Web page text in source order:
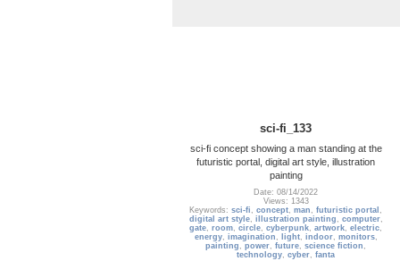
sci-fi_133
sci-fi concept showing a man standing at the
futuristic portal, digital art style, illustration
painting
Date: 08/14/2022
Views: 1343
Keywords:sci-fi ,concept,man ,futuristic portal ,
digital art style, illustration painting , computer,
gate,room,circle,cyberpunk,artwork,electric,
energy, imagination , light, indoor, monitors,
painting ,power,future,science fiction ,
technology,cyber,fanta